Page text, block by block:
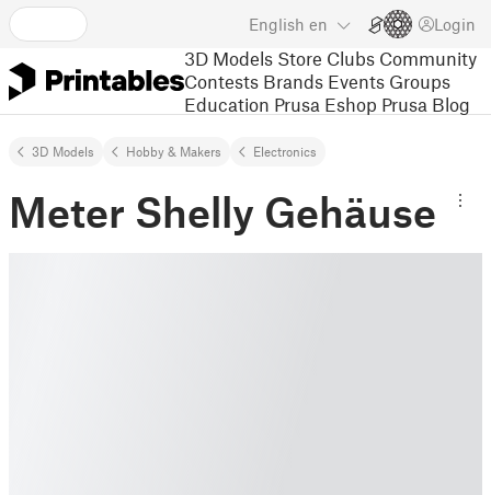
English en Login
3D Models Store Clubs Community
Contests Brands Events Groups
Education Prusa Eshop Prusa Blog
3D Models Hobby & Makers Electronics
Meter Shelly Gehäuse